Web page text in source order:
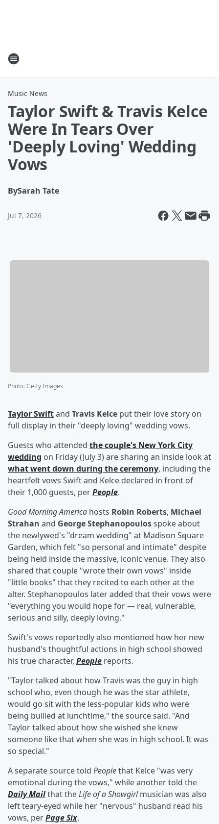
Music News
Taylor Swift & Travis Kelce
Were In Tears Over
'Deeply Loving' Wedding
Vows
BySarah Tate
Jul 7, 2026
Photo:Getty Images
Taylor Swiftand Travis Kelce put their love story on
full display in their "deeply loving" wedding vows.
Guests who attended the couple's New York City
wedding on Friday (July 3) are sharing an inside look at
what went down during the ceremony, including the
heartfelt vows Swift and Kelce declared in front of
their 1,000 guests, perPeople.
Good Morning America hosts Robin Roberts, Michael
Strahan and George Stephanopoulosspoke about
the newlywed's "dream wedding" at Madison Square
Garden, which felt "so personal and intimate" despite
being held inside the massive, iconic venue. They also
shared that couple "wrote their own vows" inside
"little books" that they recited to each other at the
alter. Stephanopoulos later added that their vows were
"everything you would hope for — real, vulnerable,
serious and silly, deeply loving."
Swift's vows reportedly also mentioned how her new
husband's thoughtful actions in high school showed
his true character, People reports.
"Taylor talked about how Travis was the guy in high
school who, even though he was the star athlete,
would go sit with the less-popular kids who were
being bullied at lunchtime," the source said. "And
Taylor talked about how she wished she knew
someone like that when she was in high school. It was
so special."
A separate source told Peoplethat Kelce "was very
emotional during the vows," while another told the
Daily Mailthat theLife of a Showgirlmusician was also
left teary-eyed while her "nervous" husband read his
vows, perPage Six.